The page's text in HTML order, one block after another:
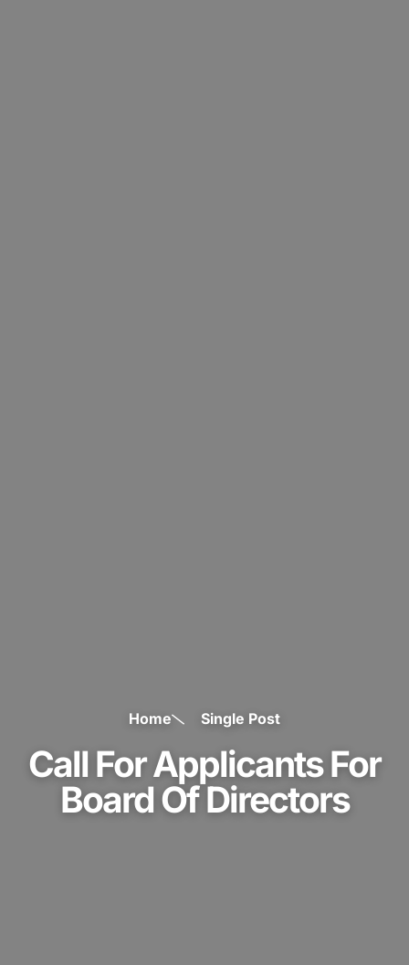
Home Single Post
Call For Applicants For
Board Of Directors